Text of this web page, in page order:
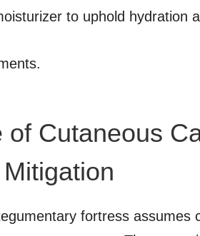
to uphold hydration
of Cutaneous
fortress assumes